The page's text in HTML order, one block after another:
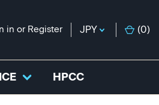
in or Register JPY (0)
HPCC